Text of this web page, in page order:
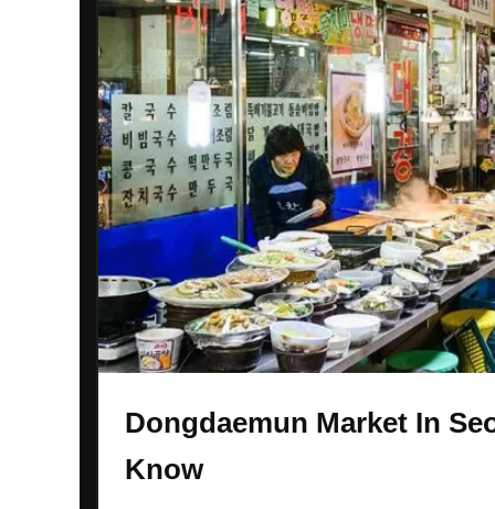
a
e
m
u
n
M
a
r
k
e
t
I
n
e
Dongdaemun Market In
Know